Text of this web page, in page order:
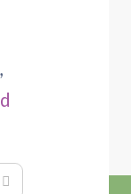
Last Page